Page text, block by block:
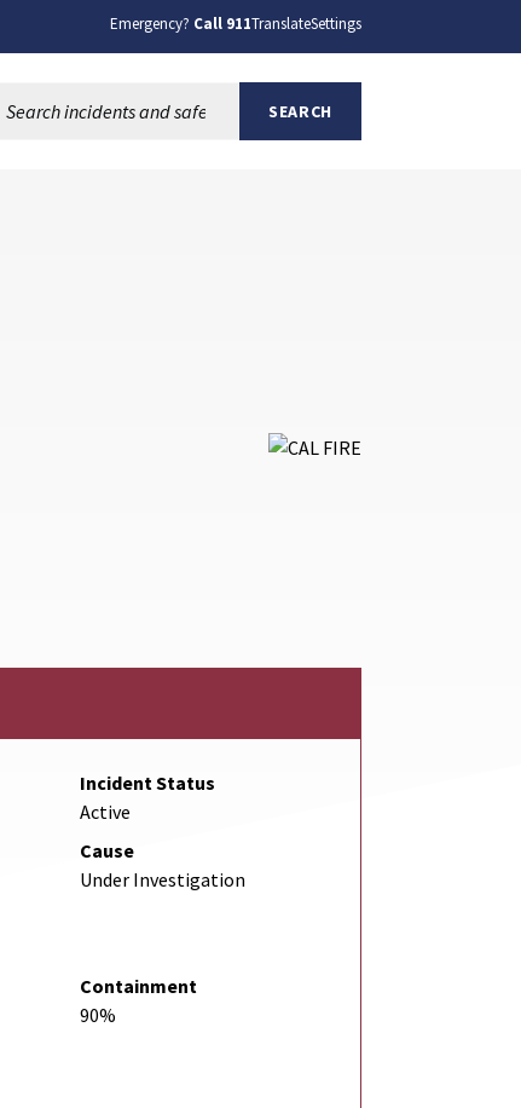
Emergency? Call 911TranslateSettings
SEARCH
Incident Status
Active
Cause
Under Investigation
Containment
90%